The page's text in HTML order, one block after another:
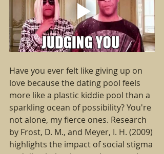
Have you ever felt like giving up on
love because the dating pool feels
more like a plastic kiddie pool than a
sparkling ocean of possibility? You're
not alone, my fierce ones. Research
by Frost, D. M., and Meyer, I. H. (2009)
highlights the impact of social stigma